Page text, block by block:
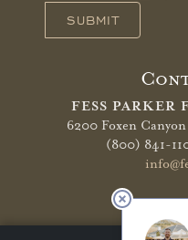
SUBMIT
FESS PARKER
6200 Foxen Canyon
(800) 841-